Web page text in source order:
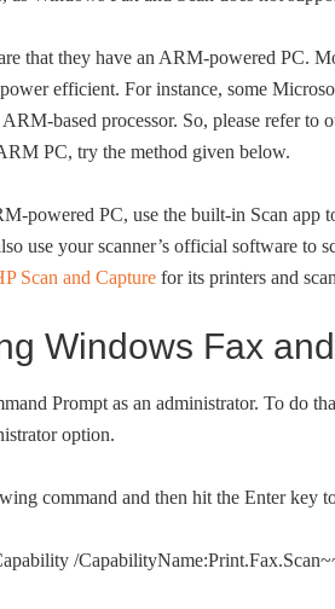
that they have an ARM-powered PC.
efficient. For instance, some
based processor. So, please refer to
PC, try the method given below.
powered PC, use the built-in Scan app
use your scanner’s official software to
Scan and Capture for its printers and
Windows Fax
Prompt as an administrator. To do
option.
command and then hit the Enter key
/